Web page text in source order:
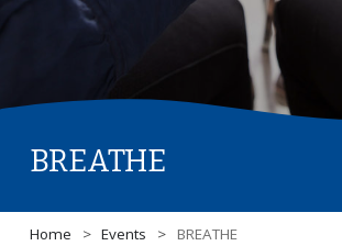
BREATHE
Home > Events > BREATHE